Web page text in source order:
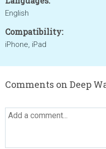
English
Compatibility:
iPhone, iPad
Comments on Deep